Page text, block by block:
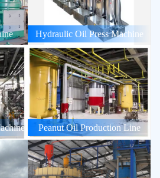
Hydraulic Oil Press Machine
Peanut Oil Production Line